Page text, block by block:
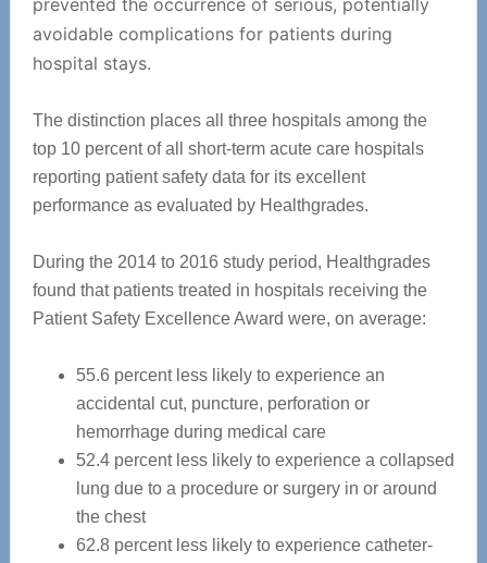
prevented the occurrence of serious, potentially
avoidable complications for patients during
hospital stays.
The distinction places all three hospitals among the
top 10 percent of all short-term acute care hospitals
reporting patient safety data for its excellent
performance as evaluated by Healthgrades.
During the 2014 to 2016 study period, Healthgrades
found that patients treated in hospitals receiving the
Patient Safety Excellence Award were, on average:
55.6 percent less likely to experience an
accidental cut, puncture, perforation or
hemorrhage during medical care
52.4 percent less likely to experience a collapsed
lung due to a procedure or surgery in or around
the chest
62.8 percent less likely to experience catheter-